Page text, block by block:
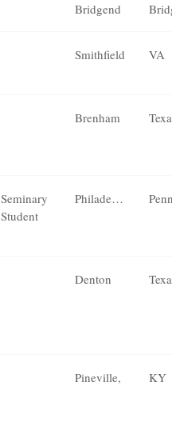
Bridgend
Smithfield VA
Brenham
Seminary
Student
Philadelphia
Denton
Pineville, KY